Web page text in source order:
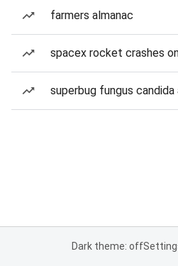
farmers almanac
spacex rocket crashes
superbug fungus candida
Dark theme: off